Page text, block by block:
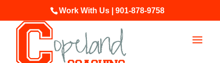
Work With Us | 901-878-9758